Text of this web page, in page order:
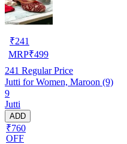
₹241
MRP₹499
241 Regular Price
Jutti for Women, Maroon (9)
9
Jutti
ADD
₹760
OFF